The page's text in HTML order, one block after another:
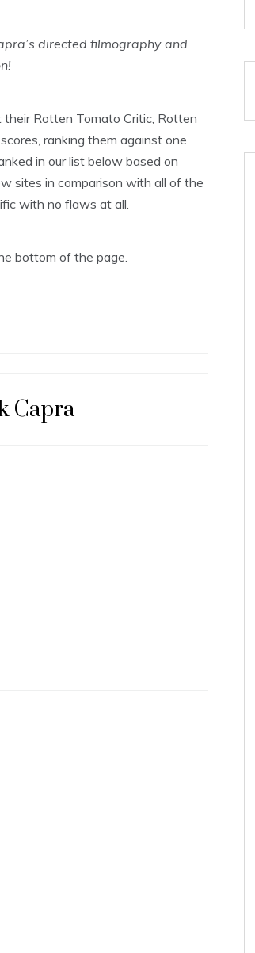
directed filmography and
Rotten Tomato Critic, Rotten
ranking them against one
in our list below based on
sites in comparison with all of the
with no flaws at all.
bottom of the page.
Capra